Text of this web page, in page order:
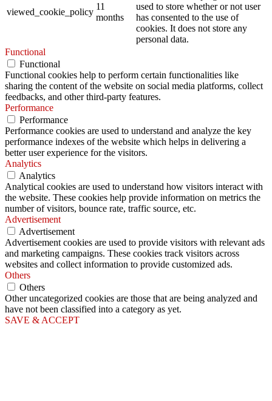
viewed_cookie_policy
11
months
used to store whether or not user
has consented to the use of
cookies. It does not store any
personal data.
Functional
Functional
Functional cookies help to perform certain functionalities like
sharing the content of the website on social media platforms, collect
feedbacks, and other third-party features.
Performance
Performance
Performance cookies are used to understand and analyze the key
performance indexes of the website which helps in delivering a
better user experience for the visitors.
Analytics
Analytics
Analytical cookies are used to understand how visitors interact with
the website. These cookies help provide information on metrics the
number of visitors, bounce rate, traffic source, etc.
Advertisement
Advertisement
Advertisement cookies are used to provide visitors with relevant ads
and marketing campaigns. These cookies track visitors across
websites and collect information to provide customized ads.
Others
Others
Other uncategorized cookies are those that are being analyzed and
have not been classified into a category as yet.
SAVE & ACCEPT